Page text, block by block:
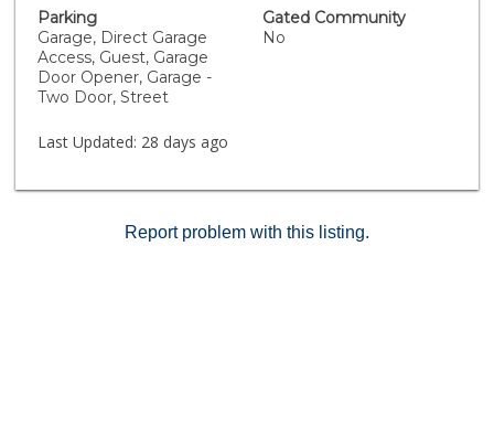
Parking
Garage, Direct Garage
Access, Guest, Garage
Door Opener, Garage -
Two Door, Street
Gated Community
No
Last Updated: 28 days ago
Report problem with this listing.